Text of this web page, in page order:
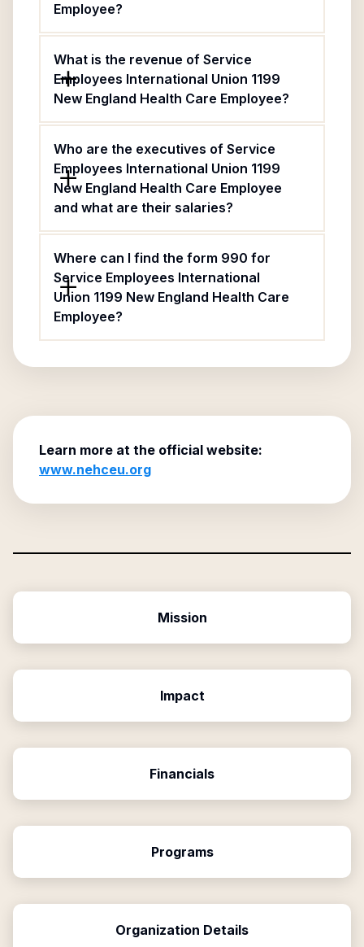
Employee?
What is the revenue of Service
Employees International Union 1199
New England Health Care Employee?
Who are the executives of Service
Employees International Union 1199
New England Health Care Employee
and what are their salaries?
Where can I find the form 990 for
Service Employees International
Union 1199 New England Health Care
Employee?
Learn more at the official website:
www.nehceu.org
Mission
Impact
Financials
Programs
Organization Details